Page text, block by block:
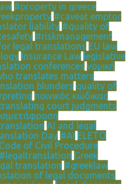
#property in greece
#caveat emptor
liability #quality of
#riskmanagement
legal translations EU law
Insurance Law legislative
conferences νομική
translates matters
blunders quality of
ποινικός κώδικας
court judgments
AI and legal
Day #AI ELETO
of Civil Procedure
#legaltranslation Greek
translation #greeklaw
of legal documents